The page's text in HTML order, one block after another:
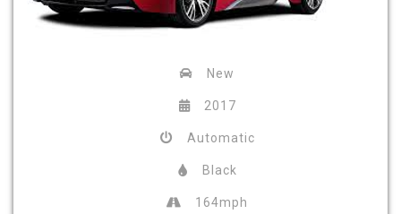
New
2017
Automatic
Black
164mph